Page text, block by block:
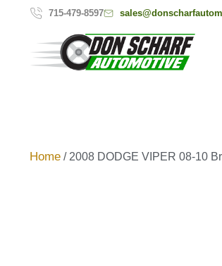
715-479-8597
Home / 2008 DODGE VIPER 08-10